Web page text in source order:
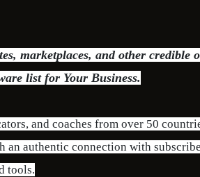
marketplaces, and other credible
list for Your Business.
and coaches from over 50
an authentic connection with
tools.